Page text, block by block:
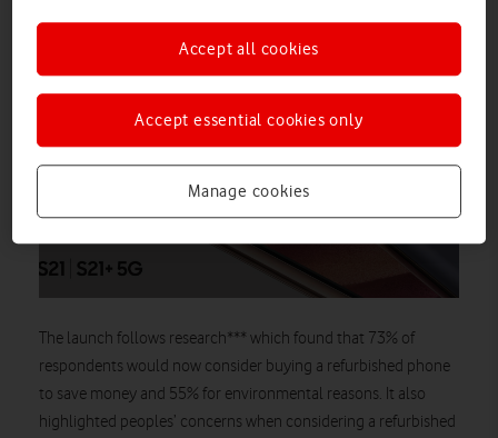
Although the new S21 range may seem
straightforward.
Find out more
The launch follows research*** which found that 73% of
respondents would now consider buying a refurbished phone
to save money and 55% for environmental reasons. It also
highlighted peoples’ concerns when considering a refurbished
Manage cookies
Accept essential cookies only
Accept all cookies